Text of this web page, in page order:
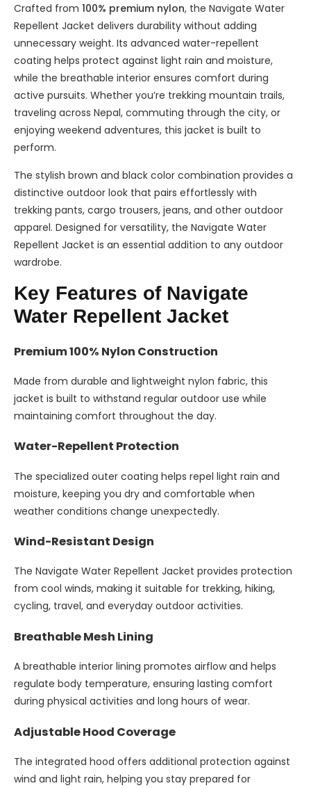
Crafted from 100% premium nylon, the Navigate Water
Repellent Jacket delivers durability without adding
unnecessary weight. Its advanced water-repellent
coating helps protect against light rain and moisture,
while the breathable interior ensures comfort during
active pursuits. Whether you’re trekking mountain trails,
traveling across Nepal, commuting through the city, or
enjoying weekend adventures, this jacket is built to
perform.
The stylish brown and black color combination provides a
distinctive outdoor look that pairs effortlessly with
trekking pants, cargo trousers, jeans, and other outdoor
apparel. Designed for versatility, the Navigate Water
Repellent Jacket is an essential addition to any outdoor
wardrobe.
Key Features of Navigate
Water Repellent Jacket
Premium 100% Nylon Construction
Made from durable and lightweight nylon fabric, this
jacket is built to withstand regular outdoor use while
maintaining comfort throughout the day.
Water-Repellent Protection
The specialized outer coating helps repel light rain and
moisture, keeping you dry and comfortable when
weather conditions change unexpectedly.
Wind-Resistant Design
The Navigate Water Repellent Jacket provides protection
from cool winds, making it suitable for trekking, hiking,
cycling, travel, and everyday outdoor activities.
Breathable Mesh Lining
A breathable interior lining promotes airflow and helps
regulate body temperature, ensuring lasting comfort
during physical activities and long hours of wear.
Adjustable Hood Coverage
The integrated hood offers additional protection against
wind and light rain, helping you stay prepared for